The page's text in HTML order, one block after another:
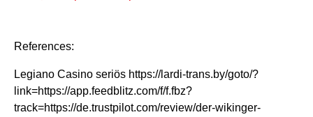
References:
Legiano Casino seriös https://lardi-trans.by/goto/?
link=https://app.feedblitz.com/f/f.fbz?
track=https://de.trustpilot.com/review/der-wikinger-